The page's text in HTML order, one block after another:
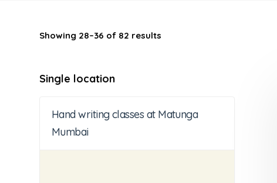
Showing 28–36 of 82 results
Single location
Hand writing classes at Matunga
Mumbai